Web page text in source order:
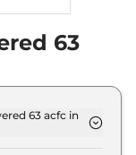
63
63 acfc in